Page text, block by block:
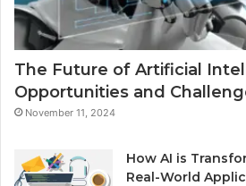
The Future of Artificial
Opportunities and
November 11, 2024
How AI is
Real-World